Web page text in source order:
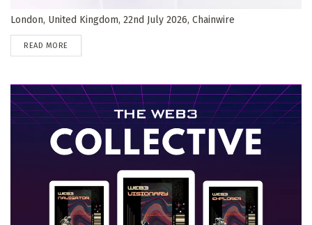
London, United Kingdom, 22nd July 2026, Chainwire
READ MORE